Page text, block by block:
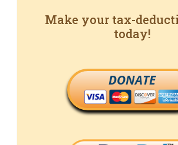
Make your tax-
today!
DONATE